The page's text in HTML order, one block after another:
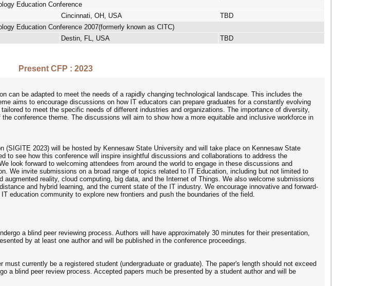
Education Conference
Cincinnati, OH, USA TBD
Education Conference 2007(formerly known as CITC)
Destin, FL, USA TBD
Present CFP : 2023
can be adapted to meet the needs of a rapidly changing technological landscape. This includes the
aims to encourage discussions on how IT educators can prepare graduates for a constantly evolving
to meet the specific needs of different industries and organizations. The importance of diversity,
conference theme. The discussions will aim to show how a more equitable and inclusive workforce in
(SIGITE 2023) will be hosted by Kennesaw State University and will take place on Kennesaw State
to see how this conference will inspire insightful discussions and collaborations to address the
look forward to welcoming attendees from around the world to engage in these discussions and
We invite submissions on a broad range of topics related to IT Education, including but not limited to
reality, cloud computing, big data, and the Internet of Things. We also welcome submissions
and hybrid learning, and the current state of the IT industry. We encourage innovative and forward-
education community to explore new frontiers and push the boundaries of the field.
a blind peer reviewing process. Authors will have approximately 30 minutes for their presentation,
by at least one author and will be published in the conference proceedings.
currently be a registered student (undergraduate or graduate). The paper's length should not exceed
a blind peer review process. Accepted papers much be presented by a student author and will be